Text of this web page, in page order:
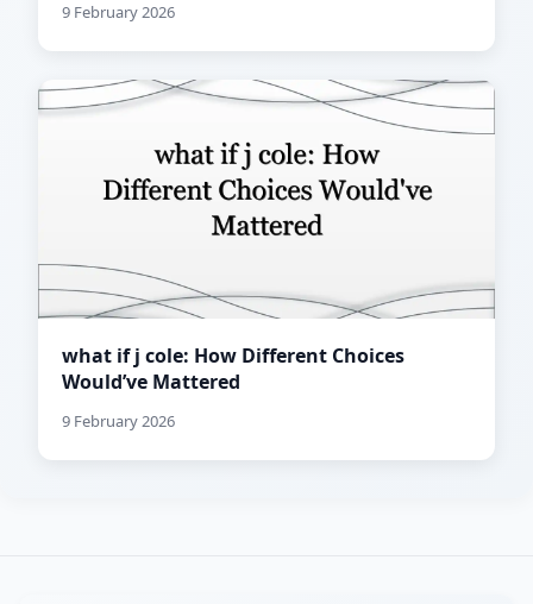
9 February 2026
what if j cole: How Different Choices
Would’ve Mattered
9 February 2026